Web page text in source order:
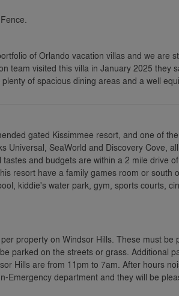
of Orlando vacation villas and we are
team visited this villa in January 2025 they
of spacious dining areas and a well
gated Kissimmee resort, and one of
Universal, SeaWorld and Discovery Cove,
and budgets are within a 2 mile drive
resort have a family games room or south
kiddie's water park, gym, sports courts,
property on Windsor Hills. These must be
parked on the streets or grass. Additional
Hills are from 11pm to 7am. After hours
Emergency department and they will be